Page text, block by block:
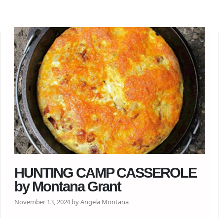
HUNTING CAMP CASSEROLE
by Montana Grant
November 13, 2024 by Angela Montana